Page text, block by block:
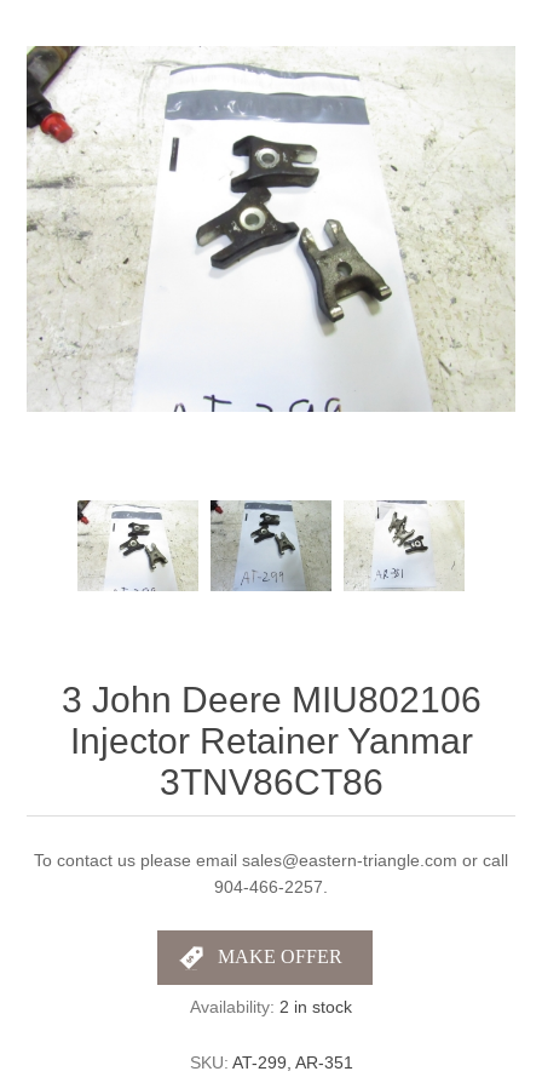
3 John Deere MIU802106
Injector Retainer Yanmar
3TNV86CT86
To contact us please email sales@eastern-triangle.com or call
904-466-2257.
Availability: 2 in stock
SKU: AT-299, AR-351